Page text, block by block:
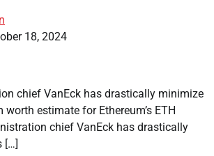
18, 2024
chief VanEck has drastically minimize
estimate for Ethereum’s ETH
chief VanEck has drastically
[…]